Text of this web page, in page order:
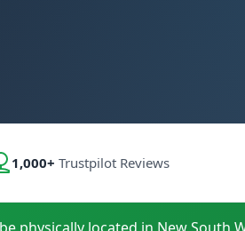
1,000+ Trustpilot Reviews